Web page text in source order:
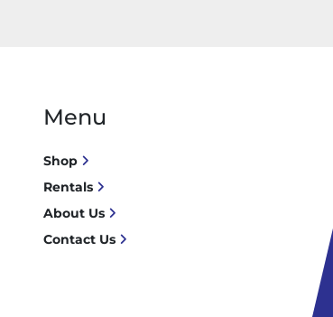
Menu
Shop
Rentals
About Us
Contact Us